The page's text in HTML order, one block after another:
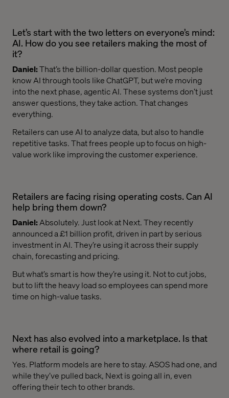
Let’s start with the two letters on everyone’s mind:
AI. How do you see retailers making the most of
it?
Daniel:That’s the billion-dollar question. Most people
know AI through tools like ChatGPT, but we’re moving
into the next phase, agentic AI. These systems don’t just
answer questions, they take action. That changes
everything.
Retailers can use AI to analyze data, but also to handle
repetitive tasks. That frees people up to focus on high-
value work like improving the customer experience.
Retailers are facing rising operating costs. Can AI
help bring them down?
Daniel:Absolutely. Just look at Next. They recently
announced a £1 billion profit, driven in part by serious
investment in AI. They’re using it across their supply
chain, forecasting and pricing.
But what’s smart is how they’re using it. Not to cut jobs,
but to lift the heavy load so employees can spend more
time on high-value tasks.
Next has also evolved into a marketplace. Is that
where retail is going?
Yes. Platform models are here to stay. ASOS had one, and
while they’ve pulled back, Next is going all in, even
offering their tech to other brands.